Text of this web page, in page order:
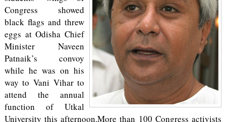
Congress showed
black flags and threw
eggs at Odisha Chief
Minister Naveen
Patnaik’s convoy
while he was on his
way to Vani Vihar to
attend the annual
function of Utkal
University this afternoon.More than 100 Congress activists